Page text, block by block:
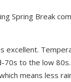
Spring Break
excellent.
70s to the low
means less